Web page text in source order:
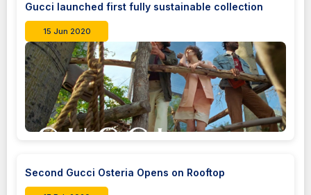
Gucci launched first fully sustainable collection
15 Jun 2020
Second Gucci Osteria Opens on Rooftop